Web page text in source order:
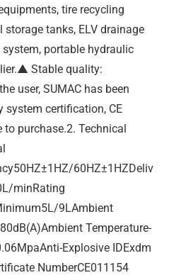
tire recycling
tanks, ELV drainage
portable hydraulic
Stable quality:
user, SUMAC has been
certification, CE
purchase.2. Technical
60HZ±1HZDeliv
minRating
9LAmbient
Temperature-
Explosive IDExdm
NumberCE011154